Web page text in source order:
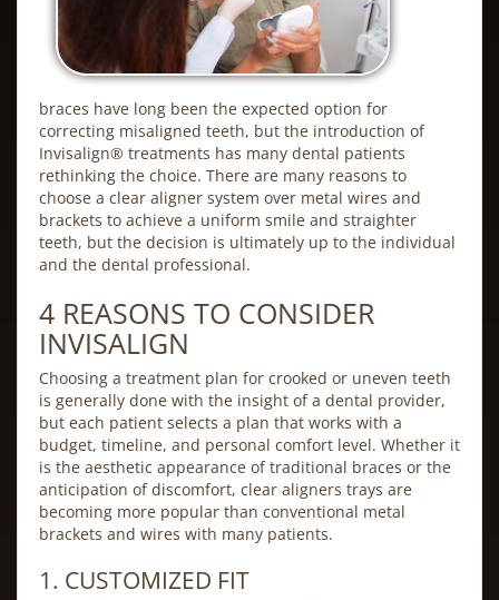
braces have long been the expected option for
correcting misaligned teeth, but the introduction of
Invisalign® treatments has many dental patients
rethinking the choice. There are many reasons to
choose a clear aligner system over metal wires and
brackets to achieve a uniform smile and straighter
teeth, but the decision is ultimately up to the individual
and the dental professional.
4 REASONS TO CONSIDER
INVISALIGN
Choosing a treatment plan for crooked or uneven teeth
is generally done with the insight of a dental provider,
but each patient selects a plan that works with a
budget, timeline, and personal comfort level. Whether it
is the aesthetic appearance of traditional braces or the
anticipation of discomfort, clear aligners trays are
becoming more popular than conventional metal
brackets and wires with many patients.
1. CUSTOMIZED FIT